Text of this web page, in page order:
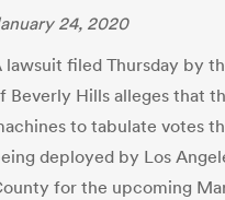
24, 2020
lawsuit filed Thursday by
Beverly Hills alleges that
to tabulate votes
deployed by Los
for the upcoming